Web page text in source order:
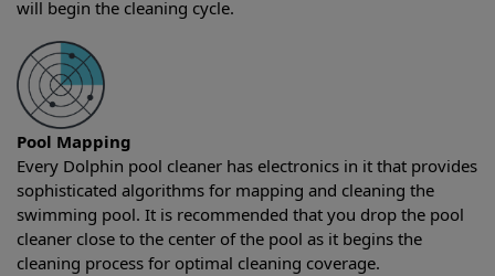
will begin the cleaning cycle.
Pool Mapping
Every Dolphin pool cleaner has electronics in it that provides
sophisticated algorithms for mapping and cleaning the
swimming pool. It is recommended that you drop the pool
cleaner close to the center of the pool as it begins the
cleaning process for optimal cleaning coverage.